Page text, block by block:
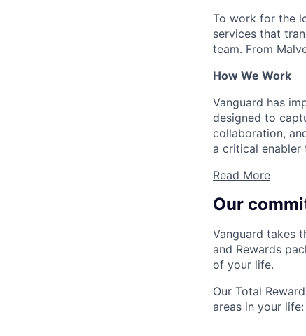
To work for the
services that
team. From
How We Work
Vanguard has
designed to
collaboration,
a critical enabler
Read More
Our
Vanguard takes
and Rewards
of your life.
Our Total
areas in your life: